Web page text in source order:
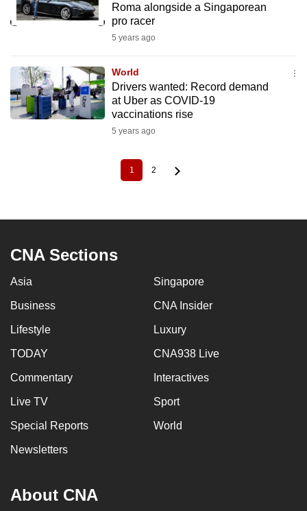
Roma alongside a Singaporean
pro racer
5 years ago
World
Drivers wanted: Record demand
at Uber as COVID-19
vaccinations rise
5 years ago
Current
page
1 Page
2
CNA Sections
Asia Singapore
Business CNA Insider
Lifestyle Luxury
TODAY CNA938 Live
Commentary Interactives
Live TV Sport
Special Reports World
Newsletters
About CNA